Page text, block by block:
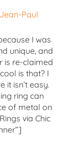
Jean-Paul
I was
unique, and
is re-claimed
is that? I
it isn’t easy.
ring can
of metal on
via Chic